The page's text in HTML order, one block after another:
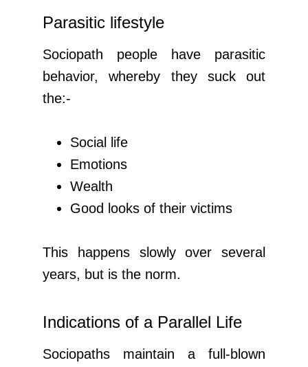
Parasitic lifestyle
Sociopath people have parasitic
behavior, whereby they suck out
the:-
Social life
Emotions
Wealth
Good looks of their victims
This happens slowly over several
years, but is the norm.
Indications of a Parallel Life
Sociopaths maintain a full-blown